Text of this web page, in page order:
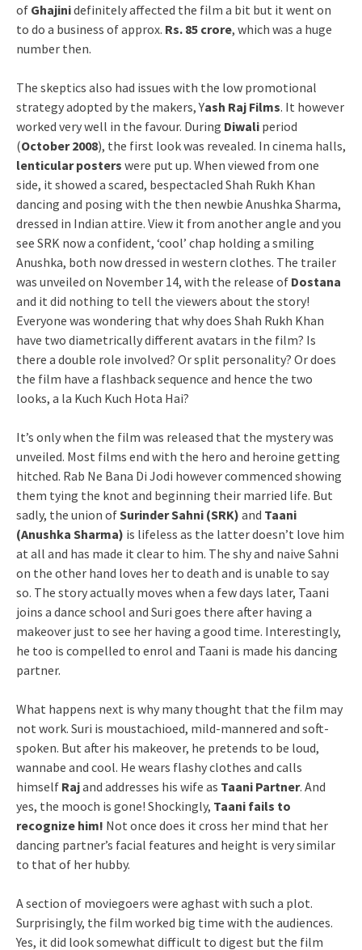
of Ghajinidefinitely affected the film a bit but it went on
to do a business of approx. Rs. 85 crore, which was a huge
number then.
The skeptics also had issues with the low promotional
strategy adopted by the makers, Yash Raj Films. It however
worked very well in the favour. During Diwali period
(October 2008), the first look was revealed. In cinema halls,
lenticular posters were put up. When viewed from one
side, it showed a scared, bespectacled Shah Rukh Khan
dancing and posing with the then newbie Anushka Sharma,
dressed in Indian attire. View it from another angle and you
see SRK now a confident, ‘cool’ chap holding a smiling
Anushka, both now dressed in western clothes. The trailer
was unveiled on November 14, with the release of Dostana
and it did nothing to tell the viewers about the story!
Everyone was wondering that why does Shah Rukh Khan
have two diametrically different avatars in the film? Is
there a double role involved? Or split personality? Or does
the film have a flashback sequence and hence the two
looks, a la Kuch Kuch Hota Hai?
It’s only when the film was released that the mystery was
unveiled. Most films end with the hero and heroine getting
hitched. Rab Ne Bana Di Jodi however commenced showing
them tying the knot and beginning their married life. But
sadly, the union ofSurinder Sahni (SRK) and Taani
(Anushka Sharma) is lifeless as the latter doesn’t love him
at all and has made it clear to him. The shy and naive Sahni
on the other hand loves her to death and is unable to say
so. The story actually moves when a few days later, Taani
joins a dance school and Suri goes there after having a
makeover just to see her having a good time. Interestingly,
he too is compelled to enrol and Taani is made his dancing
partner.
What happens next is why many thought that the film may
not work. Suri is moustachioed, mild-mannered and soft-
spoken. But after his makeover, he pretends to be loud,
wannabe and cool. He wears flashy clothes and calls
himself Rajand addresses his wife as Taani Partner. And
yes, the mooch is gone! Shockingly, Taani fails to
recognize him! Not once does it cross her mind that her
dancing partner’s facial features and height is very similar
to that of her hubby.
A section of moviegoers were aghast with such a plot.
Surprisingly, the film worked big time with the audiences.
Yes, it did look somewhat difficult to digest but the film